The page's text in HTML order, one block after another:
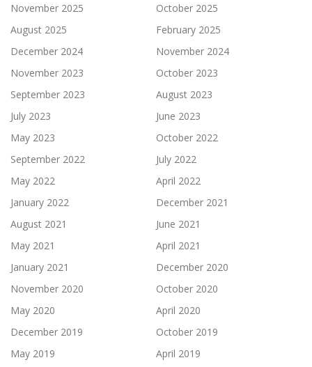
November 2025
October 2025
August 2025
February 2025
December 2024
November 2024
November 2023
October 2023
September 2023
August 2023
July 2023
June 2023
May 2023
October 2022
September 2022
July 2022
May 2022
April 2022
January 2022
December 2021
August 2021
June 2021
May 2021
April 2021
January 2021
December 2020
November 2020
October 2020
May 2020
April 2020
December 2019
October 2019
May 2019
April 2019